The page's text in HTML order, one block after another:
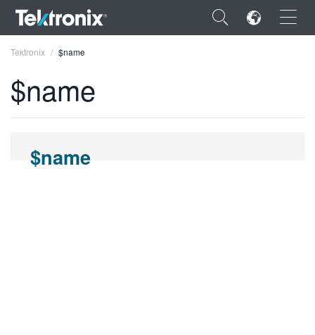
×
FRANÇAIS
Tektronix $name
$name
$name